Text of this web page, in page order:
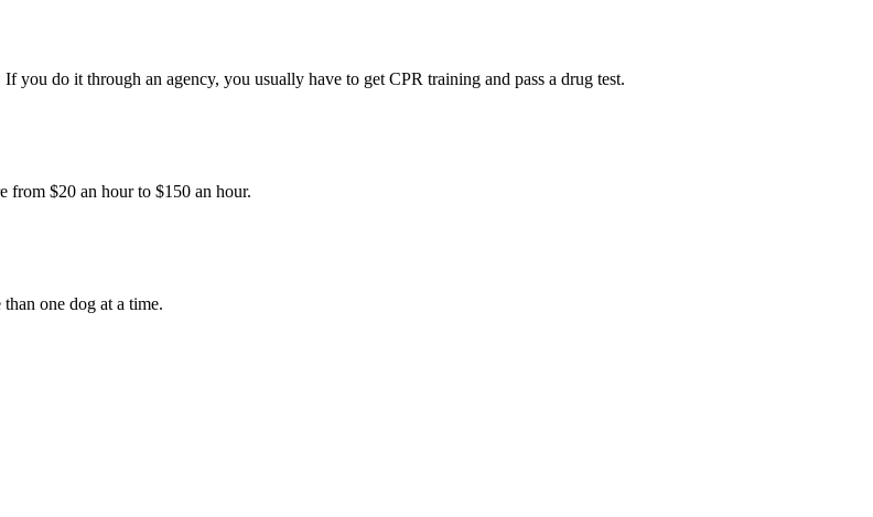
you do it through an agency, you usually have to get CPR training and pass a drug test.
from $20 an hour to $150 an hour.
one dog at a time.